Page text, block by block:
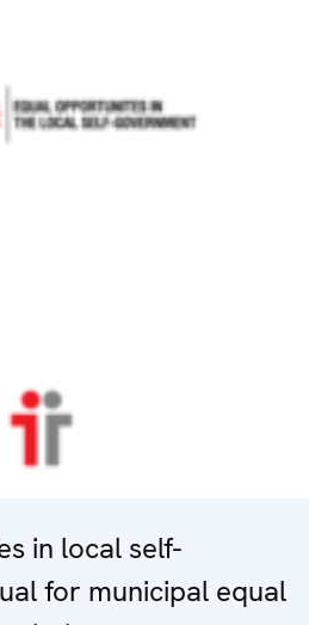
in local self-
for municipal equal